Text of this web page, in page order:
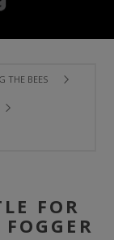
THE BEES
OF ANEL FOGGER
FOR